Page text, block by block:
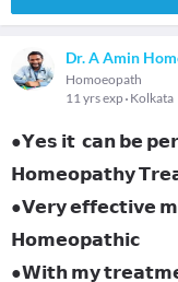
Dr. A Amin
Homoeopath
11 yrs exp Kolkata
●𝗬𝗲𝘀 𝗶𝘁 𝗰𝗮𝗻 𝗯𝗲
𝗛𝗼𝗺𝗲𝗼𝗽𝗮𝘁𝗵𝘆
●𝗩𝗲𝗿𝘆 𝗲𝗳𝗳𝗲𝗰𝘁𝗶𝘃𝗲
𝗛𝗼𝗺𝗲𝗼𝗽𝗮𝘁𝗵𝗶𝗰
●𝗪𝗶𝘁𝗵 𝗺𝘆